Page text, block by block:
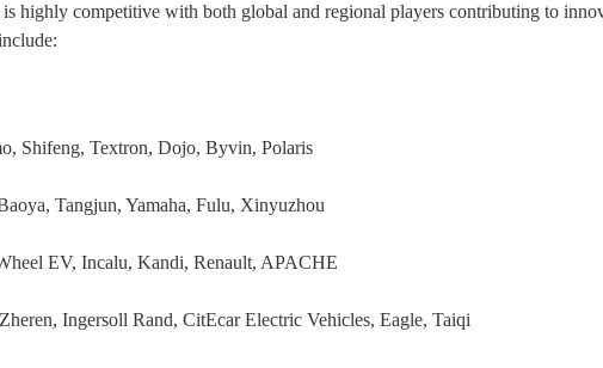
highly competitive with both global and regional players contributing to
Shifeng, Textron, Dojo, Byvin, Polaris
Tangjun, Yamaha, Fulu, Xinyuzhou
EV, Incalu, Kandi, Renault, APACHE
Ingersoll Rand, CitEcar Electric Vehicles, Eagle, Taiqi